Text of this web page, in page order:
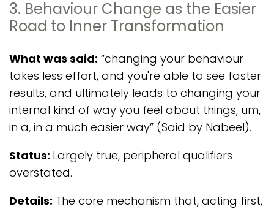
3. Behaviour Change as the Easier
Road to Inner Transformation
What was said: “changing your behaviour
takes less effort, and you're able to see faster
results, and ultimately leads to changing your
internal kind of way you feel about things, um,
in a, in a much easier way” (Said by Nabeel).
Status: Largely true, peripheral qualifiers
overstated.
Details: The core mechanism that, acting first,